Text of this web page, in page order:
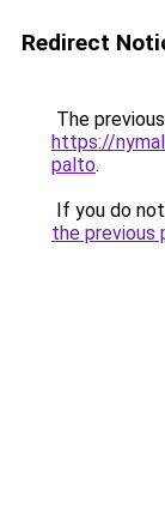
Redirect
The
https://
palto.
If you do
the previous